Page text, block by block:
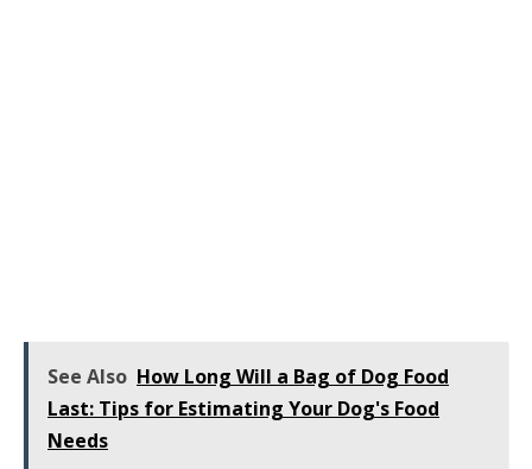
See Also How Long Will a Bag of Dog Food
Last: Tips for Estimating Your Dog's Food
Needs